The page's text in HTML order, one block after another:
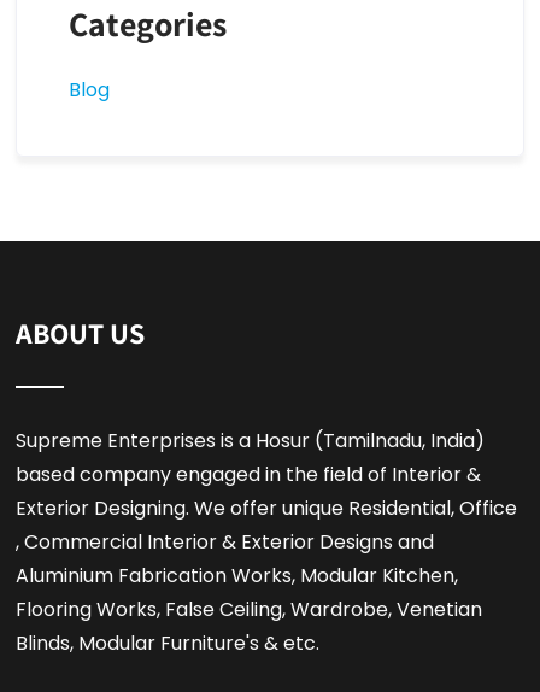
Categories
Blog
ABOUT US
Supreme Enterprises is a Hosur (Tamilnadu, India)
based company engaged in the field of Interior &
Exterior Designing. We offer unique Residential, Office
, Commercial Interior & Exterior Designs and
Aluminium Fabrication Works, Modular Kitchen,
Flooring Works, False Ceiling, Wardrobe, Venetian
Blinds, Modular Furniture's & etc.